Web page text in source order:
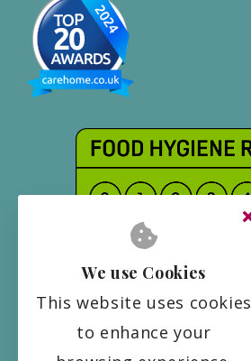
We use Cookies
This website uses cookies
to enhance your